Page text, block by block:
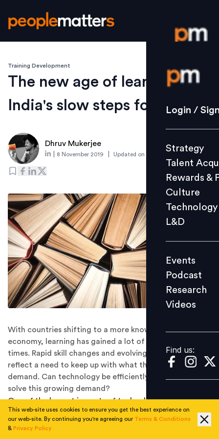
Login /
Strategy
Culture
L&D
Events
Videos
Find us:
Login /
Strategy
Talent
Rewards &
Culture
Technology
L&D
Events
Podcast
Research
Videos
Find us:
Training Development
The new age of learning and
India's slow steps forward
Dhruv Mukerjee
8 November 2019 Updated on
With countries shifting to a more knowledge-based
economy, learning has gained a lot of interest in recent
times. Rapid skill changes and evolving talent demands
reflect a need to keep up with what the markets
demand. Can technology be efficiently leveraged to
solve this growing demand?
One of the largest impacts of technological
advancements—and its often consumer-driven nature
— has been in the way we consume information. Not
This web-site uses cookies to ensure you get the best experience on
our web-site. By continuing you're agreeing our Terms & Conditions
& Privacy Policy